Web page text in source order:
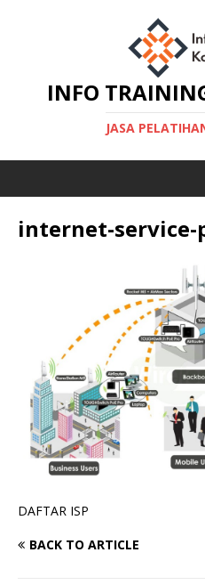
INFO
JASA
internet-
DAFTAR ISP
BACK TO ARTICLE